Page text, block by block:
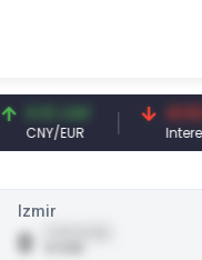
0.13 CNY
CNY/EUR
41.53 TRY
Interest
Izmir
0